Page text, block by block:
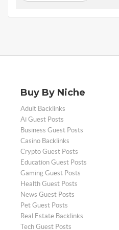
Buy By Niche
Adult Backlinks
Ai Guest Posts
Business Guest Posts
Casino Backlinks
Crypto Guest Posts
Education Guest Posts
Gaming Guest Posts
Health Guest Posts
News Guest Posts
Pet Guest Posts
Real Estate Backlinks
Tech Guest Posts